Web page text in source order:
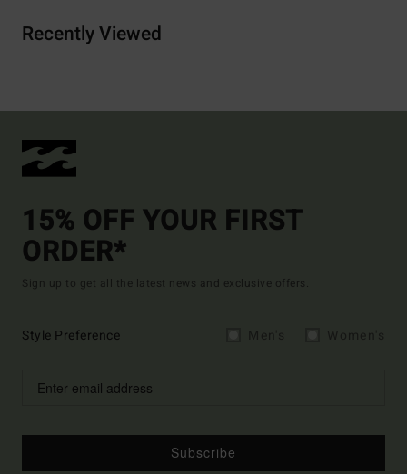
Recently Viewed
15% OFF YOUR FIRST
ORDER*
Sign up to get all the latest news and exclusive offers.
Style Preference
Subscribe